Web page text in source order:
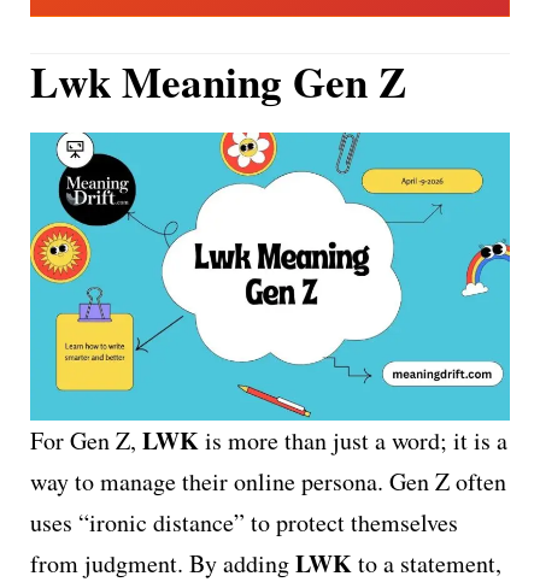
Lwk Meaning Gen Z
For Gen Z, LWKis more than just a word; it is a
way to manage their online persona. Gen Z often
uses “ironic distance” to protect themselves
from judgment. By addingLWKto a statement,